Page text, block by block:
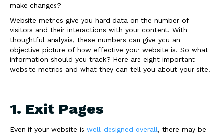
make changes?
Website metrics give you hard data on the number of
visitors and their interactions with your content. With
thoughtful analysis, these numbers can give you an
objective picture of how effective your website is. So what
information should you track? Here are eight important
website metrics and what they can tell you about your site.
1. Exit Pages
Even if your website is well-designed overall, there may be